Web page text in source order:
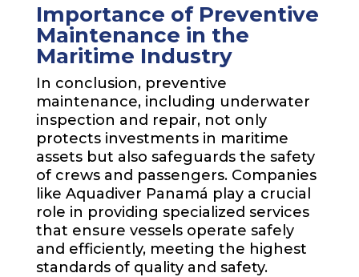
Importance of Preventive
Maintenance in the
Maritime Industry
In conclusion, preventive
maintenance, including underwater
inspection and repair, not only
protects investments in maritime
assets but also safeguards the safety
of crews and passengers. Companies
like Aquadiver Panamá play a crucial
role in providing specialized services
that ensure vessels operate safely
and efficiently, meeting the highest
standards of quality and safety.